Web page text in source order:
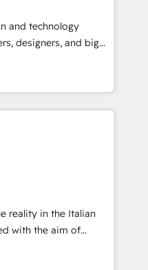
走します。 1️⃣
ータの一元化から、
全Hub統合運用、デー
の移行を設計・実装。
数部門をまたぐDX×AI変
PMOとして主導。「設
CMS戦略設
SEOを前提にした情報設
計をContent Hubで一体
行支援：Salesforce・
カスタム設計、履歴
and technology
designers, and big
and
by curiosity—to turn
into meaningful
is more than just
That’s why we lean
into thoughtful
make a
reality in the Italian
with the aim of
at the center by
capable of integrating